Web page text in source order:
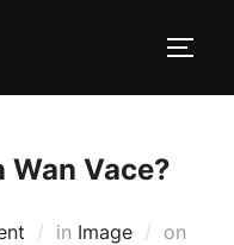
Wan Vace?
in Image
on